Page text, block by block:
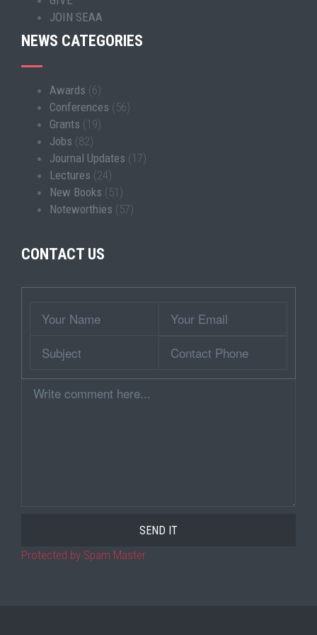
JOIN SEAA
NEWS CATEGORIES
Awards (6)
Conferences (56)
Grants (19)
Jobs (82)
Journal Updates (17)
Lectures (24)
New Books (51)
Noteworthies (57)
CONTACT US
Name
Email
Phone
Comment
Protected by Spam Master